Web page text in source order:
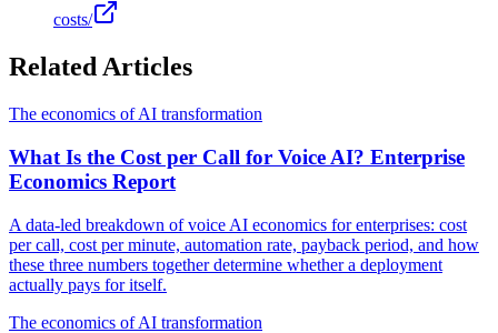
costs/
Related Articles
The economics of AI transformation
What Is the Cost per Call for Voice AI? Enterprise
Economics Report
A data-led breakdown of voice AI economics for enterprises: cost
per call, cost per minute, automation rate, payback period, and how
these three numbers together determine whether a deployment
actually pays for itself.
The economics of AI transformation